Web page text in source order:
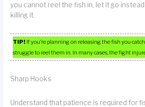
you cannot reel the fish in, let it go
killing it.
TIP! If you’re planning on releasing the fish you
struggle to reel them in. In many cases, the fight
Sharp Hooks
Understand that patience is required for